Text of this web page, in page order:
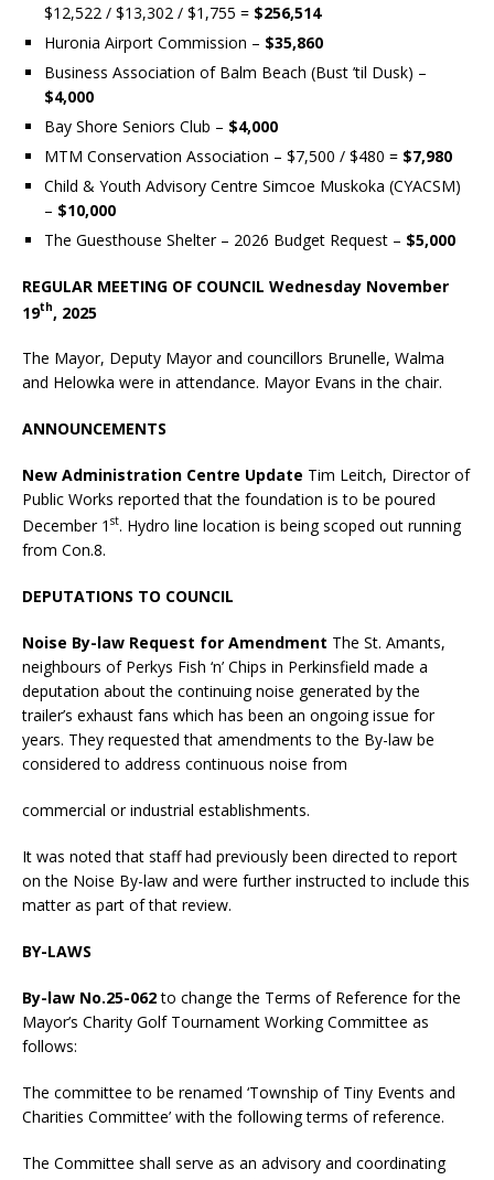
$12,522 / $13,302 / $1,755 = $256,514
Huronia Airport Commission – $35,860
Business Association of Balm Beach (Bust ’til Dusk) –
$4,000
Bay Shore Seniors Club – $4,000
MTM Conservation Association – $7,500 / $480 = $7,980
Child & Youth Advisory Centre Simcoe Muskoka (CYACSM)
– $10,000
The Guesthouse Shelter – 2026 Budget Request – $5,000
REGULAR MEETING OF COUNCIL Wednesday November
19th, 2025
The Mayor, Deputy Mayor and councillors Brunelle, Walma
and Helowka were in attendance. Mayor Evans in the chair.
ANNOUNCEMENTS
New Administration Centre Update Tim Leitch, Director of
Public Works reported that the foundation is to be poured
December 1 st. Hydro line location is being scoped out running
from Con.8.
DEPUTATIONS TO COUNCIL
Noise By-law Request for Amendment The St. Amants,
neighbours of Perkys Fish ‘n’ Chips in Perkinsfield made a
deputation about the continuing noise generated by the
trailer’s exhaust fans which has been an ongoing issue for
years. They requested that amendments to the By-law be
considered to address continuous noise from
commercial or industrial establishments.
It was noted that staff had previously been directed to report
on the Noise By-law and were further instructed to include this
matter as part of that review.
BY-LAWS
By-law No.25-062to change the Terms of Reference for the
Mayor’s Charity Golf Tournament Working Committee as
follows:
The committee to be renamed ‘Township of Tiny Events and
Charities Committee’ with the following terms of reference.
The Committee shall serve as an advisory and coordinating